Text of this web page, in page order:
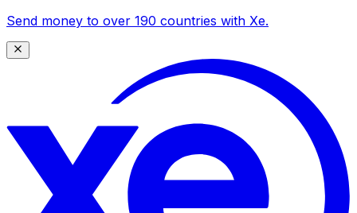
Send money to over 190 countries with Xe.